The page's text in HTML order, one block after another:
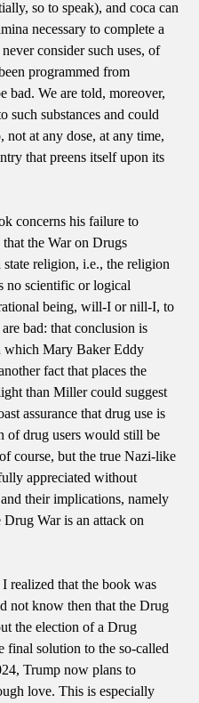
so to speak), and coca can
necessary to complete a
consider such uses, of
programmed from
bad. We are told, moreover,
such substances and could
not at any dose, at any time,
that preens itself upon its
concerns his failure to
the War on Drugs
state religion, i.e., the religion
no scientific or logical
being, will-I or nill-I, to
bad: that conclusion is
which Mary Baker Eddy
fact that places the
than Miller could suggest
assurance that drug use is
of drug users would still be
course, but the true Nazi-like
appreciated without
their implications, namely
Drug War is an attack on
realized that the book was
not know then that the Drug
the election of a Drug
final solution to the so-called
Trump now plans to
love. This is especially